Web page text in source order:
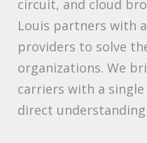
circuit, and cloud
Louis partners with
providers to solve
organizations. We
carriers with a
direct